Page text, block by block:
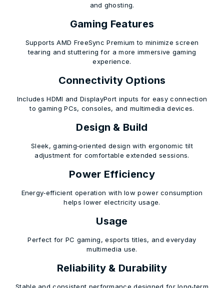
and ghosting.
Gaming Features
Supports AMD FreeSync Premium to minimize screen
tearing and stuttering for a more immersive gaming
experience.
Connectivity Options
Includes HDMI and DisplayPort inputs for easy connection
to gaming PCs, consoles, and multimedia devices.
Design & Build
Sleek, gaming‑oriented design with ergonomic tilt
adjustment for comfortable extended sessions.
Power Efficiency
Energy‑efficient operation with low power consumption
helps lower electricity usage.
Usage
Perfect for PC gaming, esports titles, and everyday
multimedia use.
Reliability & Durability